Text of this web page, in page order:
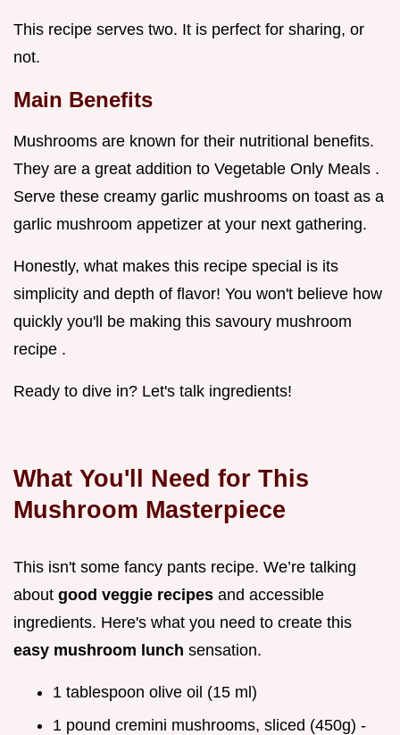
This recipe serves two. It is perfect for sharing, or
not.
Main Benefits
Mushrooms are known for their nutritional benefits.
They are a great addition to Vegetable Only Meals .
Serve these creamy garlic mushrooms on toast as a
garlic mushroom appetizer at your next gathering.
Honestly, what makes this recipe special is its
simplicity and depth of flavor! You won't believe how
quickly you'll be making this savoury mushroom
recipe .
Ready to dive in? Let's talk ingredients!
What You'll Need for This
Mushroom Masterpiece
This isn't some fancy pants recipe. We’re talking
about good veggie recipes and accessible
ingredients. Here's what you need to create this
easy mushroom lunch sensation.
1 tablespoon olive oil (15 ml)
1 pound cremini mushrooms, sliced (450g) -